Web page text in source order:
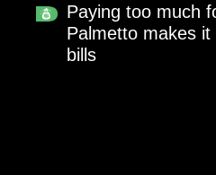
Paying too much
Palmetto makes
bills